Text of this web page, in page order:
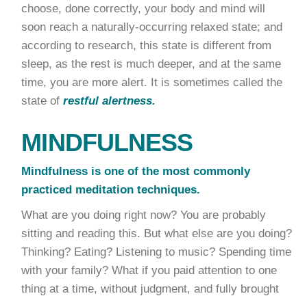
choose, done correctly, your body and mind will
soon reach a naturally-occurring relaxed state; and
according to research, this state is different from
sleep, as the rest is much deeper, and at the same
time, you are more alert. It is sometimes called the
state ofrestful alertness.
MINDFULNESS
Mindfulness is one of the most commonly
practiced meditation techniques.
What are you doing right now? You are probably
sitting and reading this. But what else are you doing?
Thinking? Eating? Listening to music? Spending time
with your family? What if you paid attention to one
thing at a time, without judgment, and fully brought